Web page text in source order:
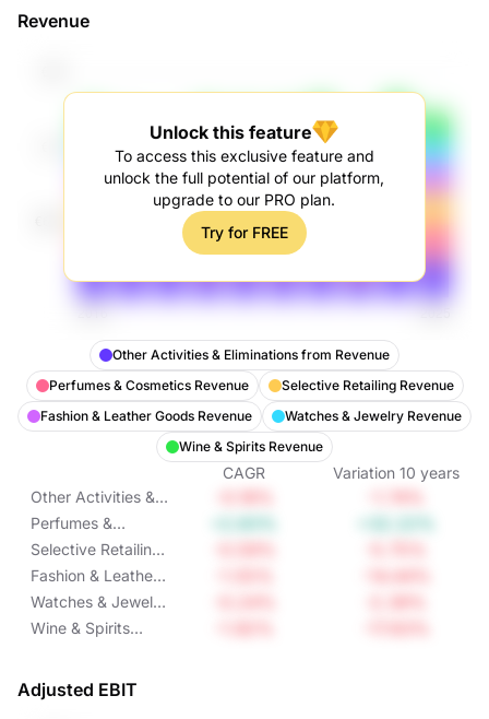
Revenue
Unlock this feature
To access this exclusive feature and
unlock the full potential of our platform,
upgrade to our PRO plan.
Try for FREE
Other Activities & Eliminations from Revenue
Perfumes & Cosmetics Revenue
Selective Retailing Revenue
Fashion & Leather Goods Revenue
Watches & Jewelry Revenue
Wine & Spirits Revenue
CAGR Variation 10 years
Other Activities &
Eliminations from
Revenue
Perfumes &
Cosmetics
Revenue
Selective Retailing
Revenue
Fashion & Leather
Goods Revenue
Watches & Jewelry
Revenue
Wine & Spirits
Adjusted EBIT